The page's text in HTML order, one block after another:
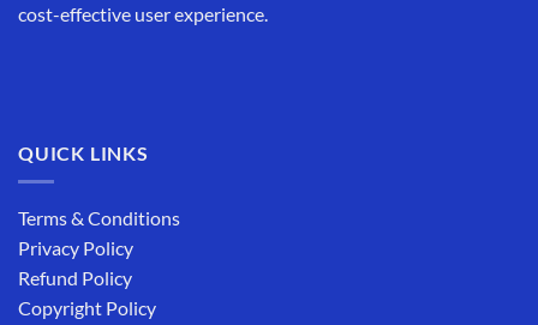
cost-effective user experience.
QUICK LINKS
Terms & Conditions
Privacy Policy
Refund Policy
Copyright Policy